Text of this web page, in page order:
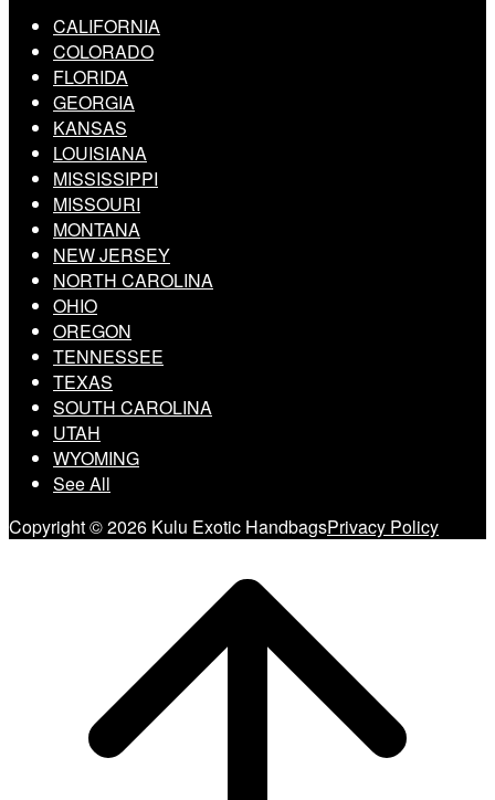
CALIFORNIA
COLORADO
FLORIDA
GEORGIA
KANSAS
LOUISIANA
MISSISSIPPI
MISSOURI
MONTANA
NEW JERSEY
NORTH CAROLINA
OHIO
OREGON
TENNESSEE
TEXAS
SOUTH CAROLINA
UTAH
WYOMING
See All
Copyright © 2026 Kulu Exotic HandbagsPrivacy Policy